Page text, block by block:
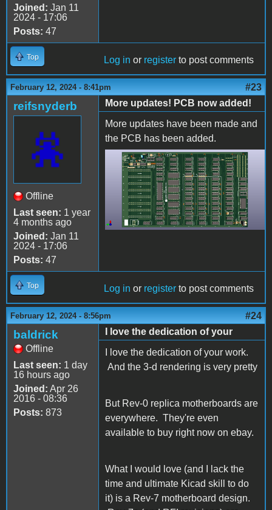
Joined: Jan 11
2024 - 17:06
Posts: 47
Top Log in or register to post comments
February 12, 2024 - 8:41pm #23
reifsnyderb
Offline
Last seen: 1 year
4 months ago
Joined: Jan 11
2024 - 17:06
Posts: 47
More updates! PCB now added!
More updates have been made and
the PCB has been added.
AppleII-populated.png
Top Log in or register to post comments
February 12, 2024 - 8:56pm #24
baldrick
Offline
Last seen: 1 day
16 hours ago
Joined: Apr 26
2016 - 08:36
Posts: 873
I love the dedication of your
I love the dedication of your work.
And the 3-d rendering is very pretty
But Rev-0 replica motherboards are
everywhere. They're even
available to buy right now on ebay.
What I would love (and I lack the
time and ultimate Kicad skill to do
it) is a Rev-7 motherboard design.